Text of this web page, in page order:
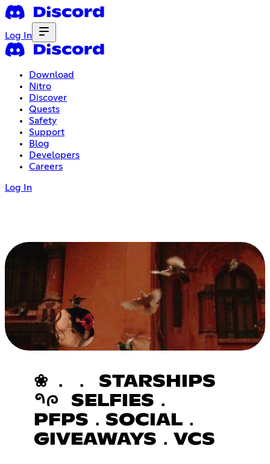
Log In
Download
Nitro
Discover
Quests
Safety
Support
Blog
Developers
Careers
Log In
❀ ． ． STARSHIPS
𑁯ᰍ SELFIES．
PFPS．SOCIAL．
GIVEAWAYS．VCS